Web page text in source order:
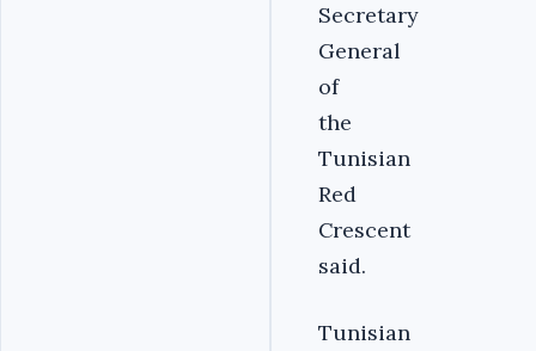
Secretary
General
of
the
Tunisian
Red
Crescent
said.
Tunisian